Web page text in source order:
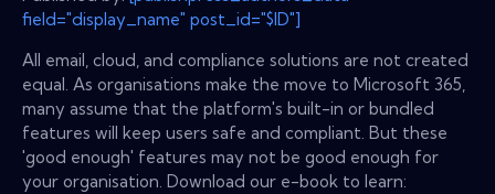
field="display_name" post_id="$ID"]
All email, cloud, and compliance solutions are not created
equal. As organisations make the move to Microsoft 365,
many assume that the platform's built-in or bundled
features will keep users safe and compliant. But these
'good enough' features may not be good enough for
your organisation. Download our e-book to learn: